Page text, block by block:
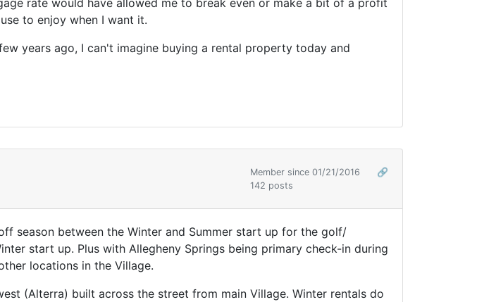
rate would have allowed me to break even or make a bit of a profit
to enjoy when I want it.
years ago, I can't imagine buying a rental property today and
Member since 01/21/2016
🔗
142 posts
season between the Winter and Summer start up for the golf/
start up. Plus with Allegheny Springs being primary check-in during
locations in the Village.
(Alterra) built across the street from main Village. Winter rentals do